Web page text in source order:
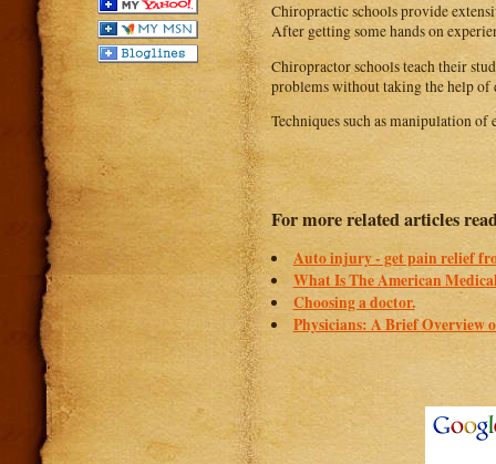
Chiropractic schools provide
After getting some hands on
Chiropractor schools teach their
problems without taking the help of
Techniques such as manipulation of
For more related articles
Auto injury - get pain relief
What Is The American
Choosing a doctor.
Physicians: A Brief Overview